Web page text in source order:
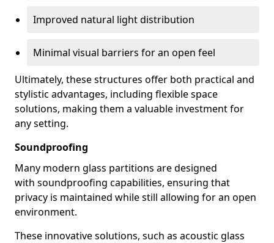
Improved natural light distribution
Minimal visual barriers for an open feel
Ultimately, these structures offer both practical and
stylistic advantages, including flexible space
solutions, making them a valuable investment for
any setting.
Soundproofing
Many modern glass partitions are designed
with soundproofing capabilities, ensuring that
privacy is maintained while still allowing for an open
environment.
These innovative solutions, such as acoustic glass